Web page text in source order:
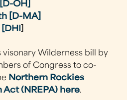
OH]
[D-MA]
[DHI]
visonary Wilderness bill by
of Congress to co-
Northern Rockies
(NREPA) here.